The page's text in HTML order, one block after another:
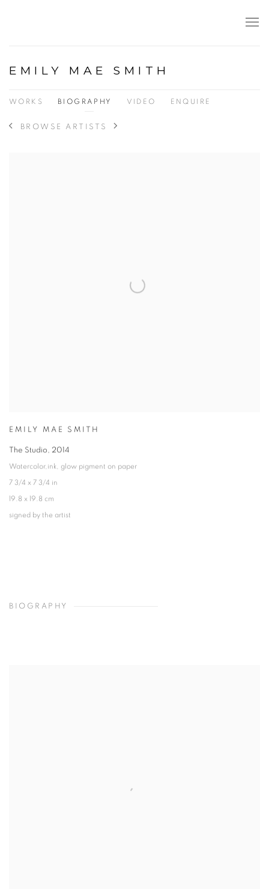
EMILY MAE SMITH
WORKS BIOGRAPHY VIDEO ENQUIRE
BROWSE ARTISTS
EMILY MAE SMITH
The Studio, 2014
Watercolor,ink, glow pigment on paper
7 3/4 x 7 3/4 in
19.8 x 19.8 cm
signed by the artist
BIOGRAPHY